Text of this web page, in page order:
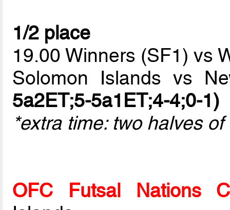
1/2 place
19.00 Winners (SF1) vs
Solomon Islands vs
5a2ET;5-5a1ET;4-4;0-1)
*extra time: two halves
OFC Futsal Nations